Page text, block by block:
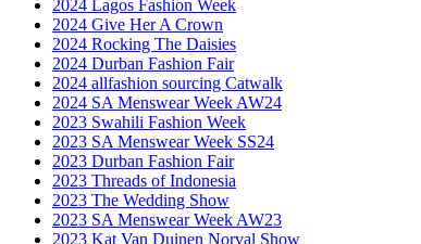
2024 Lagos Fashion Week
2024 Give Her A Crown
2024 Rocking The Daisies
2024 Durban Fashion Fair
2024 allfashion sourcing Catwalk
2024 SA Menswear Week AW24
2023 Swahili Fashion Week
2023 SA Menswear Week SS24
2023 Durban Fashion Fair
2023 Threads of Indonesia
2023 The Wedding Show
2023 SA Menswear Week AW23
2023 Kat Van Duinen Norval Show